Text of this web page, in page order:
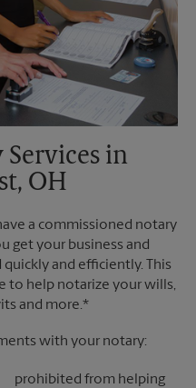
in
OH
a commissioned notary
get your business and
and efficiently. This
to help notarize your wills,
and more.*
with your notary:
prohibited from helping